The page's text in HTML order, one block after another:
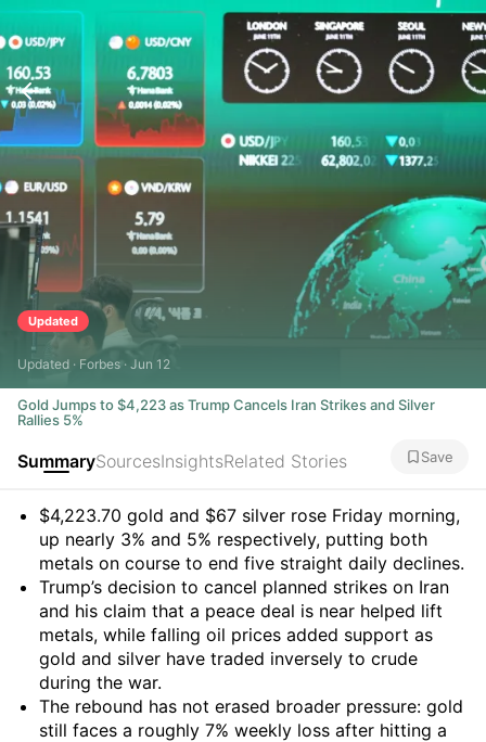
Updated
Updated · Forbes · Jun 12
Gold Jumps to $4,223 as Trump Cancels Iran Strikes and Silver
Rallies 5%
SummarySourcesInsightsRelated Stories Save
Summary
$4,223.70 gold and $67 silver rose Friday morning,
up nearly 3% and 5% respectively, putting both
metals on course to end five straight daily declines.
Trump’s decision to cancel planned strikes on Iran
and his claim that a peace deal is near helped lift
metals, while falling oil prices added support as
gold and silver have traded inversely to crude
during the war.
The rebound has not erased broader pressure: gold
still faces a roughly 7% weekly loss after hitting a